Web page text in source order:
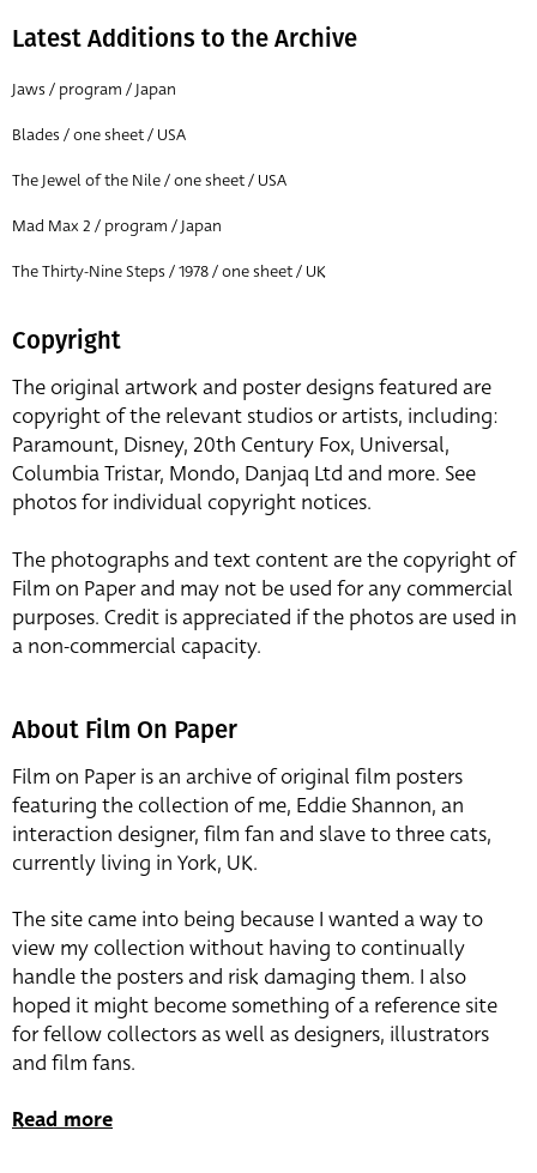
Latest Additions to the Archive
Jaws / program / Japan
Blades / one sheet / USA
The Jewel of the Nile / one sheet / USA
Mad Max 2 / program / Japan
The Thirty-Nine Steps / 1978 / one sheet / UK
Copyright
The original artwork and poster designs featured are
copyright of the relevant studios or artists, including:
Paramount, Disney, 20th Century Fox, Universal,
Columbia Tristar, Mondo, Danjaq Ltd and more. See
photos for individual copyright notices.
The photographs and text content are the copyright of
Film on Paper and may not be used for any commercial
purposes. Credit is appreciated if the photos are used in
a non-commercial capacity.
About Film On Paper
Film on Paper is an archive of original film posters
featuring the collection of me, Eddie Shannon, an
interaction designer, film fan and slave to three cats,
currently living in York, UK.
The site came into being because I wanted a way to
view my collection without having to continually
handle the posters and risk damaging them. I also
hoped it might become something of a reference site
for fellow collectors as well as designers, illustrators
and film fans.
Read more